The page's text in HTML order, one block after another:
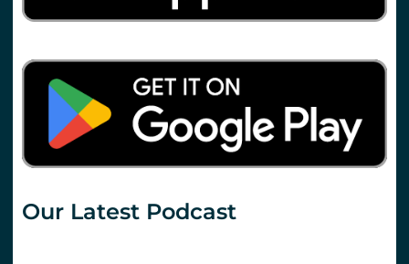
Our Latest Podcast